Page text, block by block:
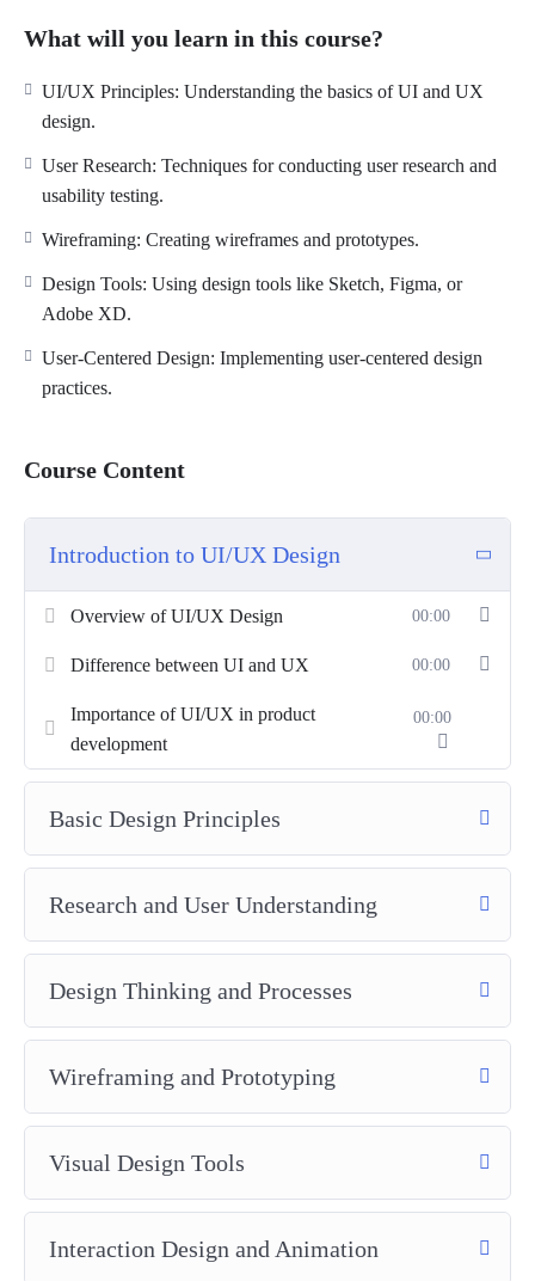
What will you learn in this course?
UI/UX Principles: Understanding the basics of UI and UX
design.
User Research: Techniques for conducting user research and
usability testing.
Wireframing: Creating wireframes and prototypes.
Design Tools: Using design tools like Sketch, Figma, or
Adobe XD.
User-Centered Design: Implementing user-centered design
practices.
Course Content
Introduction to UI/UX Design
Overview of UI/UX Design 00:00
Difference between UI and UX 00:00
Importance of UI/UX in product
development
00:00
Basic Design Principles
Research and User Understanding
Design Thinking and Processes
Wireframing and Prototyping
Visual Design Tools
Interaction Design and Animation